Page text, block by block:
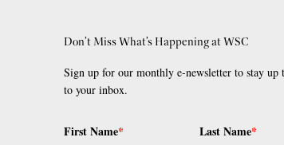
Don’t Miss What’s Happening at WSC
Sign up for our monthly e-newsletter to stay up
to your inbox.
First Name* Last Name*